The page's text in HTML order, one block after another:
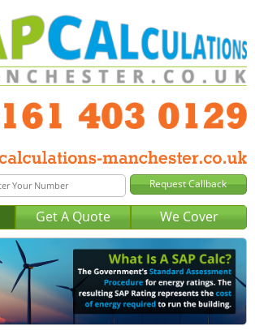
Get A Quote We Cover